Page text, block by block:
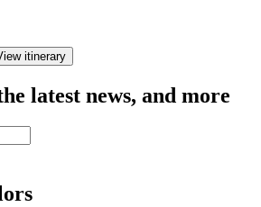
itinerary
latest news, and more